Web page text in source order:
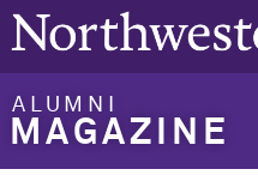
ALUMNI
MAGAZINE